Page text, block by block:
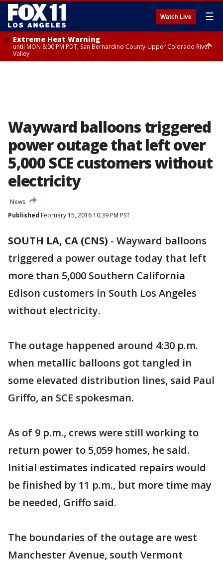
Watch Live ☰
Extreme Heat Warning
until MON 8:00 PM PDT, San Bernardino County-Upper Colorado River
Valley
Wayward balloons triggered
power outage that left over
5,000 SCE customers without
electricity
News
Published February 15, 2016 10:39 PM PST
SOUTH LA, CA (CNS) - Wayward balloons
triggered a power outage today that left
more than 5,000 Southern California
Edison customers in South Los Angeles
without electricity.
The outage happened around 4:30 p.m.
when metallic balloons got tangled in
some elevated distribution lines, said Paul
Griffo, an SCE spokesman.
As of 9 p.m., crews were still working to
return power to 5,059 homes, he said.
Initial estimates indicated repairs would
be finished by 11 p.m., but more time may
be needed, Griffo said.
The boundaries of the outage are west
Manchester Avenue, south Vermont